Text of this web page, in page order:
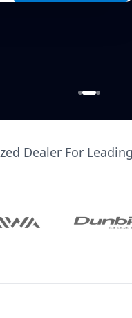
Dealer For